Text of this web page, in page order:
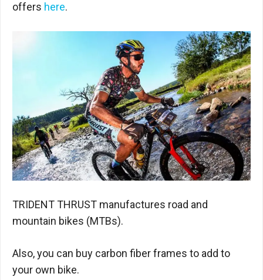
offers here.
TRIDENT THRUST manufactures road and
mountain bikes (MTBs).
Also, you can buy carbon fiber frames to add to
your own bike.